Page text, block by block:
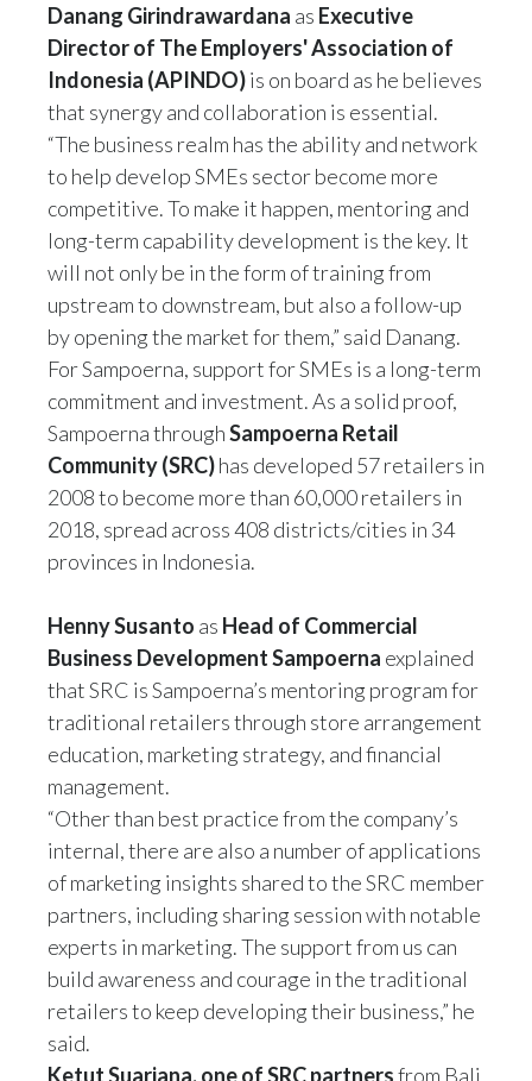
Danang Girindrawardana as Executive
Director of The Employers' Association of
Indonesia (APINDO)is on board as he believes
that synergy and collaboration is essential.
“The business realm has the ability and network
to help develop SMEs sector become more
competitive. To make it happen, mentoring and
long-term capability development is the key. It
will not only be in the form of training from
upstream to downstream, but also a follow-up
by opening the market for them,” said Danang.
For Sampoerna, support for SMEs is a long-term
commitment and investment. As a solid proof,
Sampoerna throughSampoerna Retail
Community (SRC)has developed 57 retailers in
2008 to become more than 60,000 retailers in
2018, spread across 408 districts/cities in 34
provinces in Indonesia.
Henny Susanto as Head of Commercial
Business Development Sampoerna explained
that SRC is Sampoerna’s mentoring program for
traditional retailers through store arrangement
education, marketing strategy, and financial
management.
“Other than best practice from the company’s
internal, there are also a number of applications
of marketing insights shared to the SRC member
partners, including sharing session with notable
experts in marketing. The support from us can
build awareness and courage in the traditional
retailers to keep developing their business,” he
said.
Ketut Suarjana, one of SRC partnersfrom Bali